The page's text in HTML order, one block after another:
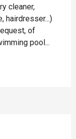
cleaner,
hairdresser...)
of
pool...